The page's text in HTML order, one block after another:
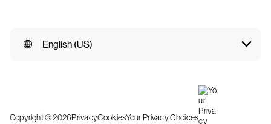
English (US)
Copyright © 2026PrivacyCookiesYour Privacy Choices